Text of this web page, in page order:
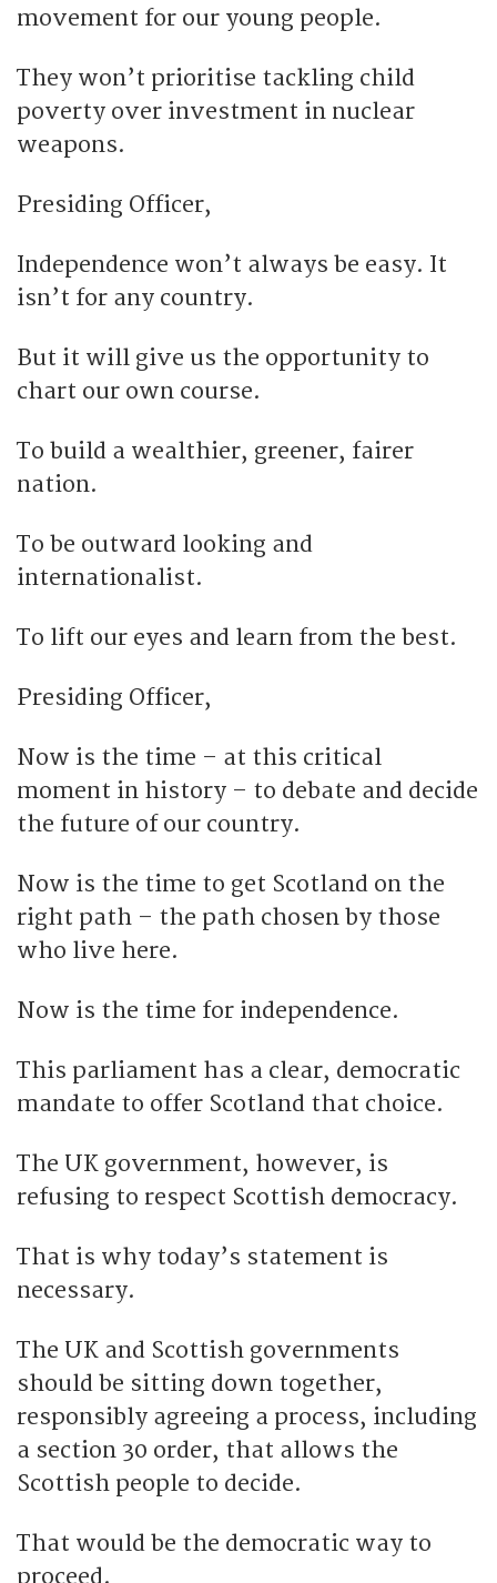
movement for our young people.
They won’t prioritise tackling child
poverty over investment in nuclear
weapons.
Presiding Officer,
Independence won’t always be easy. It
isn’t for any country.
But it will give us the opportunity to
chart our own course.
To build a wealthier, greener, fairer
nation.
To be outward looking and
internationalist.
To lift our eyes and learn from the best.
Presiding Officer,
Now is the time – at this critical
moment in history – to debate and decide
the future of our country.
Now is the time to get Scotland on the
right path – the path chosen by those
who live here.
Now is the time for independence.
This parliament has a clear, democratic
mandate to offer Scotland that choice.
The UK government, however, is
refusing to respect Scottish democracy.
That is why today’s statement is
necessary.
The UK and Scottish governments
should be sitting down together,
responsibly agreeing a process, including
a section 30 order, that allows the
Scottish people to decide.
That would be the democratic way to
proceed.